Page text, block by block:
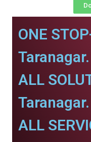
ONE
Taranagar.
ALL
Taranagar.
ALL